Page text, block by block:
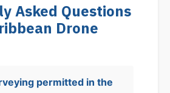
Asked Questions
Drone
permitted in the